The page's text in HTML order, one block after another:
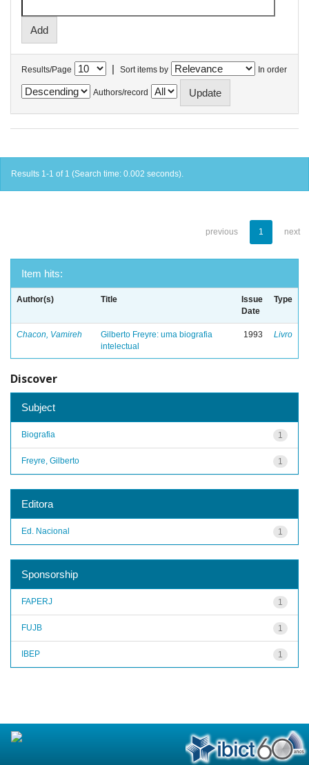
Results/Page | Sort items by In order
Authors/record
Results 1-1 of 1 (Search time: 0.002 seconds).
previous 1 next
Item hits:
Author(s) Title
Issue
Date
Type
Chacon, Vamireh
Gilberto Freyre: uma biografia
intelectual
1993 Livro
Discover
Subject
1
Biografia
1
Freyre, Gilberto
Editora
1
Ed. Nacional
Sponsorship
1
FAPERJ
1
FUJB
1
IBEP